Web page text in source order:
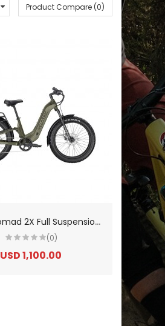
Product Compare (0)
V
elotric Nomad 2X Full Suspension Fat Tire Ebike
(0)
USD 1,100.00